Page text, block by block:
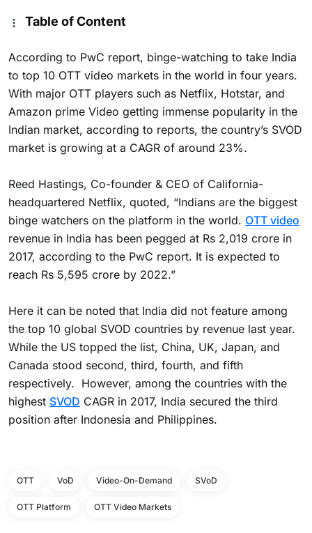
Table of Content
According to PwC report, binge-watching to take India
to top 10 OTT video markets in the world in four years.
With major OTT players such as Netflix, Hotstar, and
Amazon prime Video getting immense popularity in the
Indian market, according to reports, the country’s SVOD
market is growing at a CAGR of around 23%.
Reed Hastings, Co-founder & CEO of California-
headquartered Netflix, quoted, “Indians are the biggest
binge watchers on the platform in the world. OTT video
revenue in India has been pegged at Rs 2,019 crore in
2017, according to the PwC report. It is expected to
reach Rs 5,595 crore by 2022.”
Here it can be noted that India did not feature among
the top 10 global SVOD countries by revenue last year.
While the US topped the list, China, UK, Japan, and
Canada stood second, third, fourth, and fifth
respectively. However, among the countries with the
highest SVOD CAGR in 2017, India secured the third
position after Indonesia and Philippines.
OTT VoD Video-On-Demand SVoD
OTT Platform OTT Video Markets